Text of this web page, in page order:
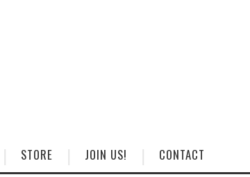
STORE JOIN US! CONTACT